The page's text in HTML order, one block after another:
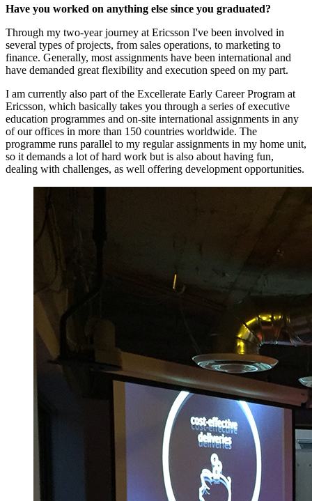
Have you worked on anything else since you graduated?
Through my two-year journey at Ericsson I've been involved in
several types of projects, from sales operations, to marketing to
finance. Generally, most assignments have been international and
have demanded great flexibility and execution speed on my part.
I am currently also part of the Excellerate Early Career Program at
Ericsson, which basically takes you through a series of executive
education programmes and on-site international assignments in any
of our offices in more than 150 countries worldwide. The
programme runs parallel to my regular assignments in my home unit,
so it demands a lot of hard work but is also about having fun,
dealing with challenges, as well offering development opportunities.